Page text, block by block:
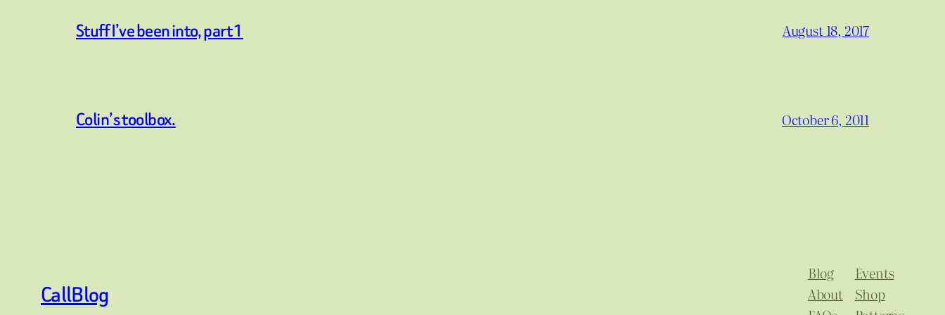
Stuff I’ve been into, part 1 August 18, 2017
Colin’s toolbox. October 6, 2011
CallBlog
Blog
About
Events
Shop